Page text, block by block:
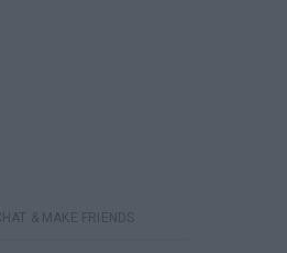
& MAKE FRIENDS